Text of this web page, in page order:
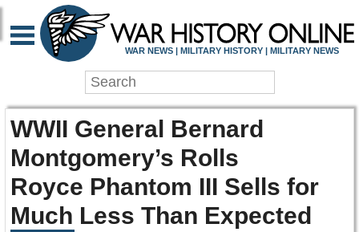
WAR NEWS | MILITARY HISTORY | MILITARY NEWS
WWII General Bernard
Montgomery’s Rolls
Royce Phantom III Sells for
Much Less Than Expected